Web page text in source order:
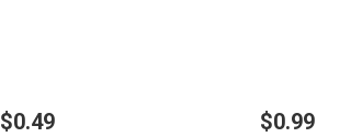
$0.49 $0.99